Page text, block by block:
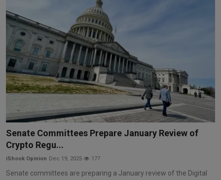
Stocks
Crypto
Tech
Markets
Commodities
Forex
Senate Committees Prepare January Review of
Crypto Regu...
iShook Opinion Dec 19, 2025 177
Senate committees are preparing a January review of the Digital